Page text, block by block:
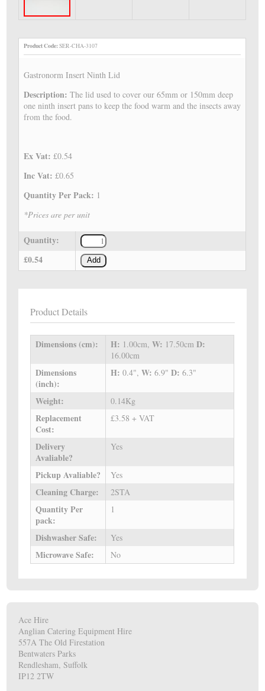
Product Code:SER-CHA-3107
Gastronorm Insert Ninth Lid
Description:The lid used to cover our 65mm or 150mm deep
one ninth insert pans to keep the food warm and the insects away
from the food.
Ex Vat:£0.54
Inc Vat:£0.65
Quantity Per Pack: 1
*Prices are per unit
Quantity:
£0.54
Add
Product Details
Dimensions (cm): H: 1.00cm,W: 17.50cmD:
16.00cm
Dimensions
(inch):
H:0.4",W: 6.9"D:6.3"
Weight: 0.14Kg
Replacement
Cost:
£3.58 + VAT
Delivery
Avaliable?
Yes
Pickup Avaliable? Yes
Cleaning Charge: 2STA
Quantity Per
pack:
1
Dishwasher Safe: Yes
Microwave Safe: No
Ace Hire
Anglian Catering Equipment Hire
557A The Old Firestation
Bentwaters Parks
Rendlesham, Suffolk
IP12 2TW